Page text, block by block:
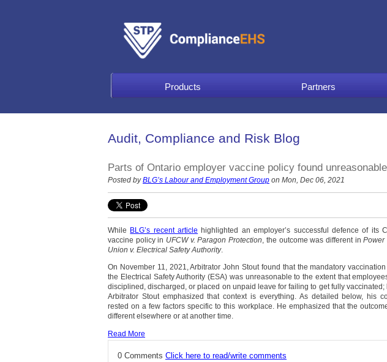
Products Partners
Audit, Compliance and Risk Blog
Parts of Ontario employer vaccine policy found
Posted byBLG’s Labour and Employment Group on Mon, Dec 06, 2021
While BLG’s recent article highlighted an employer’s successful defence of its
vaccine policy in UFCW v. Paragon Protection , the outcome was different inPower
Union v. Electrical Safety Authority.
On November 11, 2021, Arbitrator John Stout found that the mandatory
the Electrical Safety Authority (ESA) was unreasonable to the extent that
disciplined, discharged, or placed on unpaid leave for failing to get fully vaccinated;
Arbitrator Stout emphasized that context is everything. As detailed below, his
rested on a few factors specific to this workplace. He emphasized that the
different elsewhere or at another time.
Read More
0 Comments Click here to read/write comments